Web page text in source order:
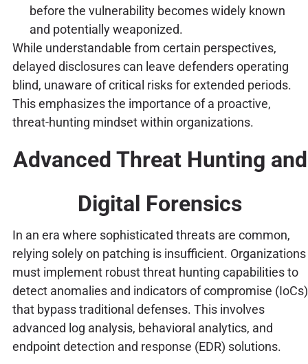
before the vulnerability becomes widely known
and potentially weaponized.
While understandable from certain perspectives,
delayed disclosures can leave defenders operating
blind, unaware of critical risks for extended periods.
This emphasizes the importance of a proactive,
threat-hunting mindset within organizations.
Advanced Threat Hunting and
Digital Forensics
In an era where sophisticated threats are common,
relying solely on patching is insufficient. Organizations
must implement robust threat hunting capabilities to
detect anomalies and indicators of compromise (IoCs)
that bypass traditional defenses. This involves
advanced log analysis, behavioral analytics, and
endpoint detection and response (EDR) solutions.